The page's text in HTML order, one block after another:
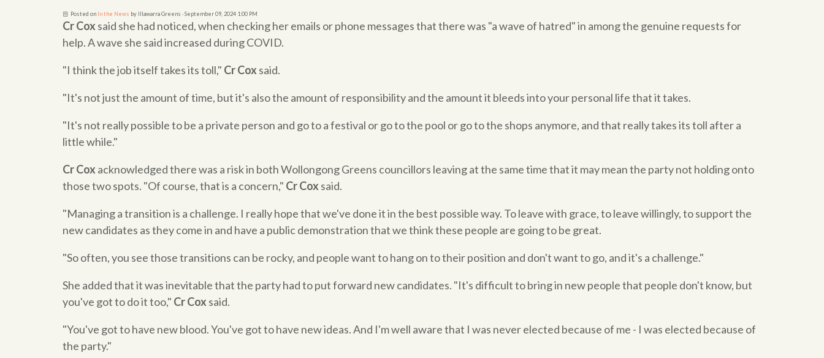
Posted on In the News by Illawarra Greens · September 09, 2024 1:00 PM
Cr Cox said she had noticed, when checking her emails or phone messages that there was "a wave of hatred" in among the genuine requests for
help. A wave she said increased during COVID.
"I think the job itself takes its toll," Cr Cox said.
"It's not just the amount of time, but it's also the amount of responsibility and the amount it bleeds into your personal life that it takes.
"It's not really possible to be a private person and go to a festival or go to the pool or go to the shops anymore, and that really takes its toll after a
little while."
Cr Cox acknowledged there was a risk in both Wollongong Greens councillors leaving at the same time that it may mean the party not holding onto
those two spots. "Of course, that is a concern," Cr Cox said.
"Managing a transition is a challenge. I really hope that we've done it in the best possible way. To leave with grace, to leave willingly, to support the
new candidates as they come in and have a public demonstration that we think these people are going to be great.
"So often, you see those transitions can be rocky, and people want to hang on to their position and don't want to go, and it's a challenge."
She added that it was inevitable that the party had to put forward new candidates. "It's difficult to bring in new people that people don't know, but
you've got to do it too," Cr Cox said.
"You've got to have new blood. You've got to have new ideas. And I'm well aware that I was never elected because of me - I was elected because of
the party."